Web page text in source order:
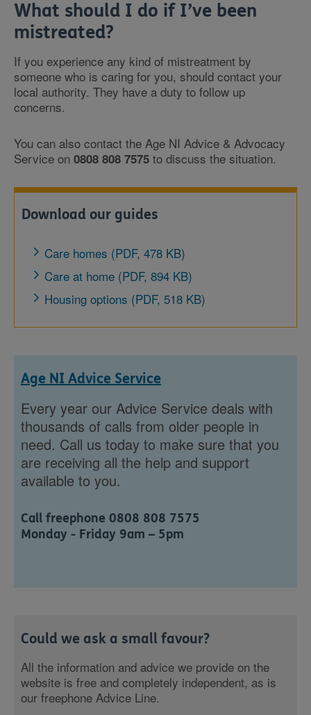
What should I do if I’ve been
mistreated?
If you experience any kind of mistreatment by
someone who is caring for you, should contact your
local authority. They have a duty to follow up
concerns.
You can also contact the Age NI Advice & Advocacy
Service on 0808 808 7575 to discuss the situation.
Download our guides
Care homes (PDF, 478 KB)
Care at home (PDF, 894 KB)
Housing options (PDF, 518 KB)
Age NI Advice Service
Every year our Advice Service deals with
thousands of calls from older people in
need. Call us today to make sure that you
are receiving all the help and support
available to you.
Call freephone 0808 808 7575
Monday - Friday 9am – 5pm
Could we ask a small favour?
All the information and advice we provide on the
website is free and completely independent, as is
our freephone Advice Line.